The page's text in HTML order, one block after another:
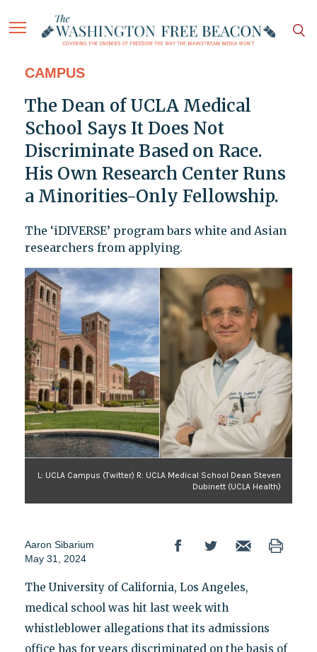
CAMPUS
The Dean of UCLA Medical
School Says It Does Not
Discriminate Based on Race.
His Own Research Center Runs
a Minorities-Only Fellowship.
The ‘iDIVERSE’ program bars white and Asian
researchers from applying.
L: UCLA Campus (Twitter) R: UCLA Medical School Dean Steven
Dubinett (UCLA Health)
Aaron Sibarium
May 31, 2024
The University of California, Los Angeles,
medical school was hit last week with
whistleblower allegations that its admissions
office has for years discriminated on the basis of